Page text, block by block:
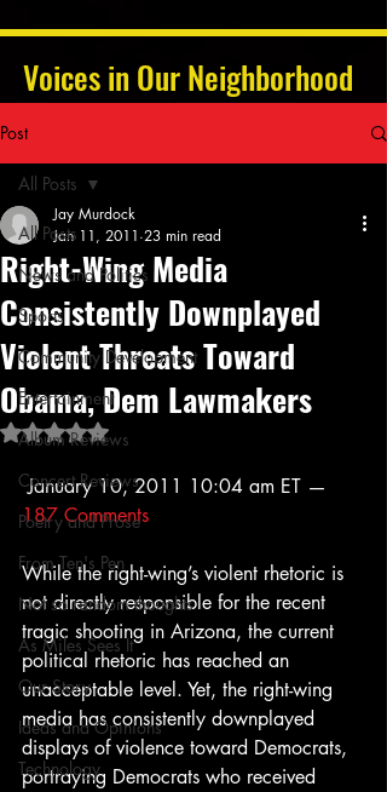
Voices in Our Neighborhood
Post
All Posts
News and Politics
Sports
Community Development
Entertainment
Album Reviews
Concert Reviews
Poetry and Prose
From Ten's Pen
Not so random thoughts
As Miles Sees It
Our Story
Ideas and Opinions
Technology
All Posts
Right-Wing Media
Consistently Downplayed
Violent Threats Toward
Obama, Dem Lawmakers
Jay Murdock
Jan 11, 2011 23 min read
Rated NaN out of 5 stars.
January 10, 2011 10:04 am ET —
187 Comments
While the right-wing’s violent rhetoric is
not directly responsible for the recent
tragic shooting in Arizona, the current
political rhetoric has reached an
unacceptable level. Yet, the right-wing
media has consistently downplayed
displays of violence toward Democrats,
portraying Democrats who received